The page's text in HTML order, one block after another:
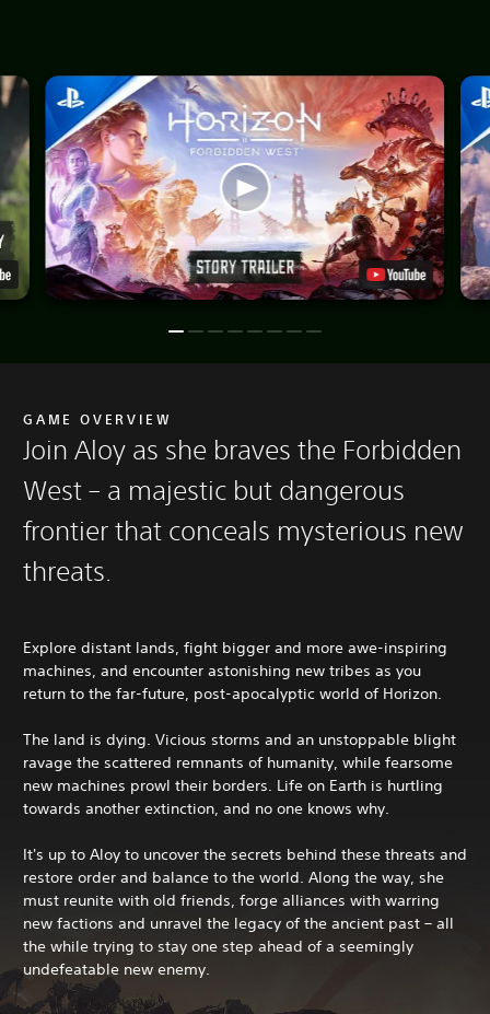
GAME OVERVIEW
Join Aloy as she braves the Forbidden
West – a majestic but dangerous
frontier that conceals mysterious new
threats.
Explore distant lands, fight bigger and more awe-inspiring
machines, and encounter astonishing new tribes as you
return to the far-future, post-apocalyptic world of Horizon.
The land is dying. Vicious storms and an unstoppable blight
ravage the scattered remnants of humanity, while fearsome
new machines prowl their borders. Life on Earth is hurtling
towards another extinction, and no one knows why.
It's up to Aloy to uncover the secrets behind these threats and
restore order and balance to the world. Along the way, she
must reunite with old friends, forge alliances with warring
new factions and unravel the legacy of the ancient past – all
the while trying to stay one step ahead of a seemingly
undefeatable new enemy.